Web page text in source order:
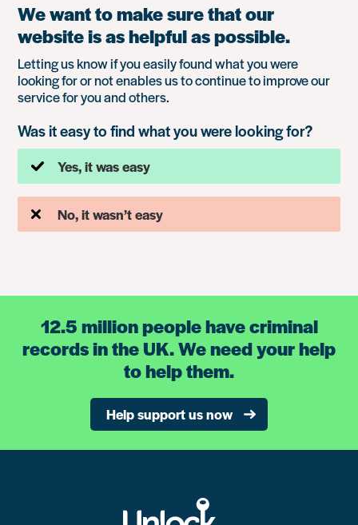
We want to make sure that our
website is as helpful as possible.
Letting us know if you easily found what you were
looking for or not enables us to continue to improve our
service for you and others.
Was it easy to find what you were looking for?
Yes, it was easy
No, it wasn’t easy
12.5 million people have criminal
records in the UK. We need your help
to help them.
Help support us now